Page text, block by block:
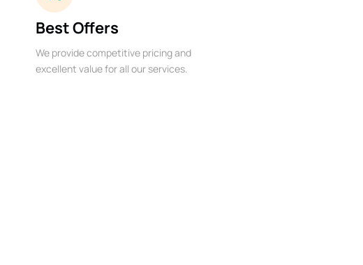
Best Offers
We provide competitive pricing and
excellent value for all our services.